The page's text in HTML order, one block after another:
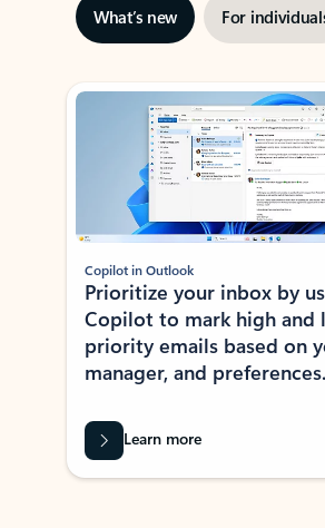
What’s new For
Showing slide 1 of 3
Copilot in Outlook
Prioritize your inbox by
Copilot to mark high and
priority emails based on
manager, and preferences.
Learn more